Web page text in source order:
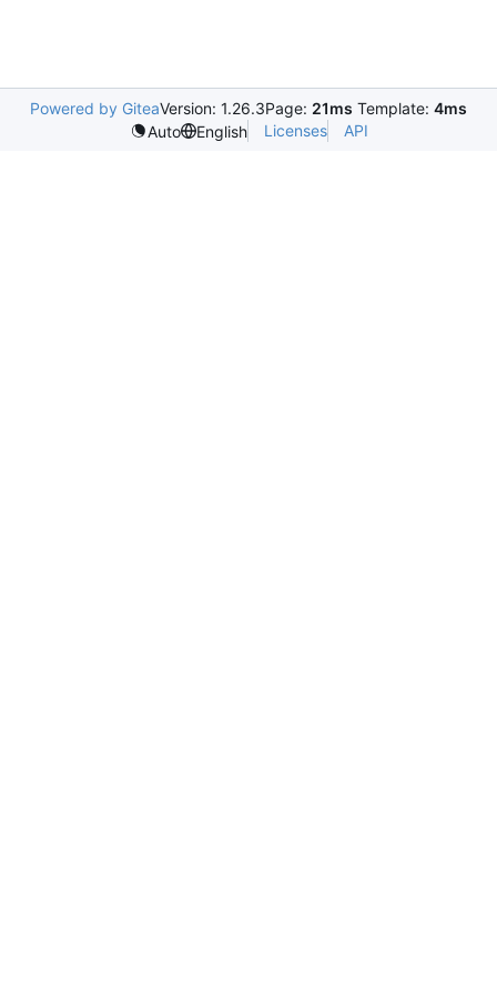
Powered by GiteaVersion: 1.26.3Page: 21ms Template: 4ms
Auto
English Licenses API